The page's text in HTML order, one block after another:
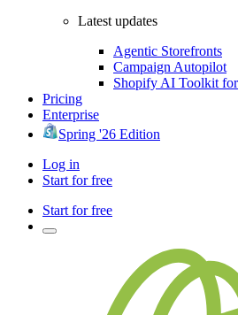
Latest updates
Agentic Storefronts
Campaign Autopilot
Shopify AI Toolkit
Pricing
Enterprise
Spring '26 Edition
Log in
Start for free
Start for free